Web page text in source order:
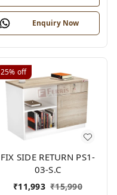
Enquiry Now
25% off
FIX SIDE RETURN PS1-
03-S.C
₹11,993 ₹15,990